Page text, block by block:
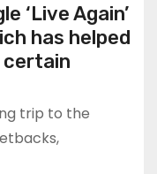
‘Live Again’
has helped
certain
trip to the